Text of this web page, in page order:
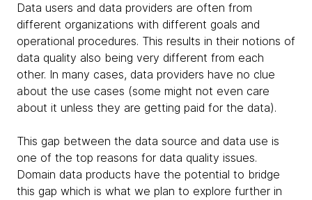
Data users and data providers are often from
different organizations with different goals and
operational procedures. This results in their notions of
data quality also being very different from each
other. In many cases, data providers have no clue
about the use cases (some might not even care
about it unless they are getting paid for the data).
This gap between the data source and data use is
one of the top reasons for data quality issues.
Domain data products have the potential to bridge
this gap which is what we plan to explore further in